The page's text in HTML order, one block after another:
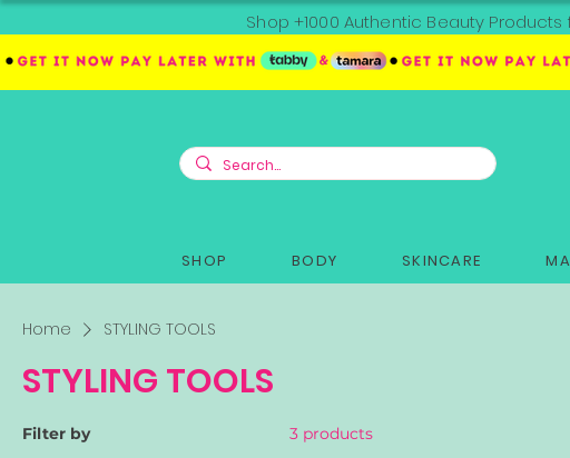
Shop +1000 Authentic Beauty
SHOP BODY SKINCARE
Home STYLING TOOLS
STYLING TOOLS
Filter by 3 products